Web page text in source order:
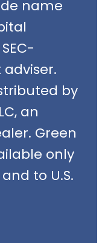
name
by
an
Green
only
to U.S.